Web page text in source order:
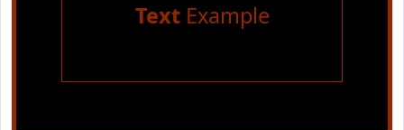
TextExample